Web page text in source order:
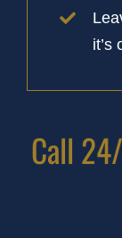
it’s
Call